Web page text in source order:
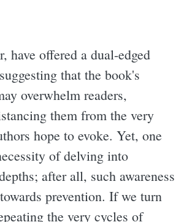
have offered a dual-edged
that the book's
overwhelm readers,
them from the very
hope to evoke. Yet, one
of delving into
after all, such awareness
prevention. If we turn
the very cycles of